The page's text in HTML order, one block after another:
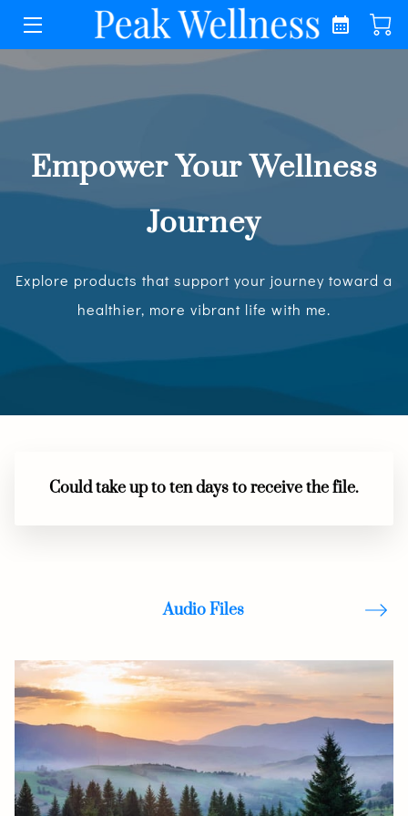
HOME
COACHING
OTHER SERVICES
LECTURES
ABOUT
Empower Your Wellness
Journey
Explore products that support your journey toward a
healthier, more vibrant life with me.
Could take up to ten days to receive the file.
Audio Files